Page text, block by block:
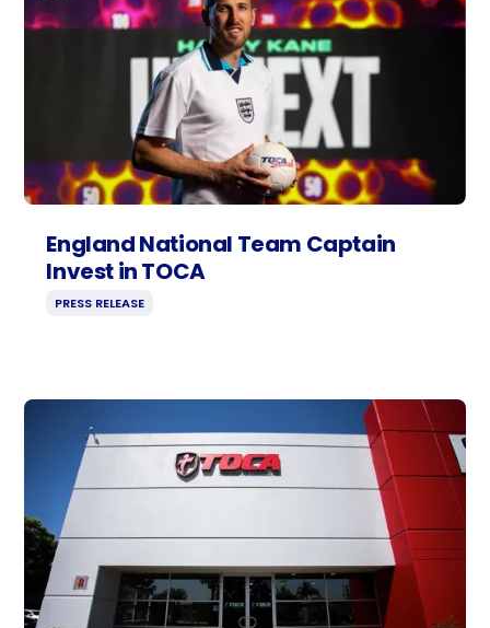
England National Team Captain
Invest in TOCA
PRESS RELEASE